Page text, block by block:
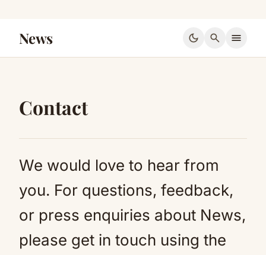
News dark_mode search menu
Contact
We would love to hear from
you. For questions, feedback,
or press enquiries about News,
please get in touch using the